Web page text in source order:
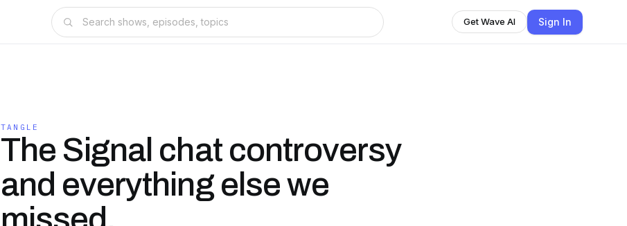
Get Wave AI Sign In
TANGLE
The Signal chat controversy
and everything else we